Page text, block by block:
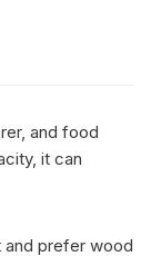
and food
it can
and prefer wood